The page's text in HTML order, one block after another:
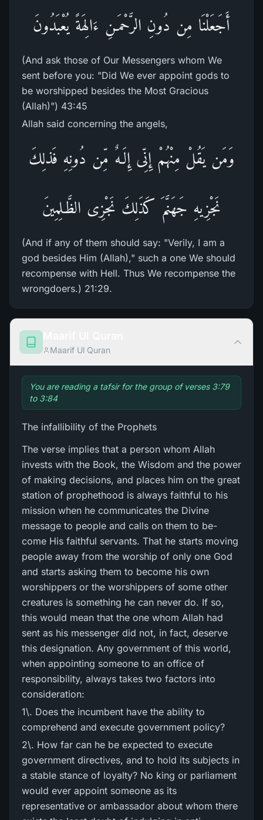
أَجَعَلْنَا مِن دُونِ الرَّحْمَـنِ ءَالِهَةً يُعْبَدُونَ
(And ask those of Our Messengers whom We
sent before you: "Did We ever appoint gods to
be worshipped besides the Most Gracious
(Allah)") 43:45
Allah said concerning the angels,
وَمَن يَقُلْ مِنْهُمْ إِنِّى إِلَـهٌ مِّن دُونِهِ فَذلِكَ
نَجْزِيهِ جَهَنَّمَ كَذَلِكَ نَجْزِى الظَّـلِمِينَ
(And if any of them should say: "Verily, I am a
god besides Him (Allah)," such a one We should
recompense with Hell. Thus We recompense the
wrongdoers.) 21:29.
Maarif Ul Quran
You are reading a tafsir for the group of verses 3:79
to 3:84
The infallibility of the Prophets
The verse implies that a person whom Allah
invests with the Book, the Wisdom and the power
of making decisions, and places him on the great
station of prophethood is always faithful to his
mission when he communicates the Divine
message to people and calls on them to be-
come His faithful servants. That he starts moving
people away from the worship of only one God
and starts asking them to become his own
worshippers or the worshippers of some other
creatures is something he can never do. If so,
this would mean that the one whom Allah had
sent as his messenger did not, in fact, deserve
this designation. Any government of this world,
when appointing someone to an office of
responsibility, always takes two factors into
consideration:
1\. Does the incumbent have the ability to
comprehend and execute government policy?
2\. How far can he be expected to execute
government directives, and to hold its subjects in
a stable stance of loyalty? No king or parliament
would ever appoint someone as its
representative or ambassador about whom there